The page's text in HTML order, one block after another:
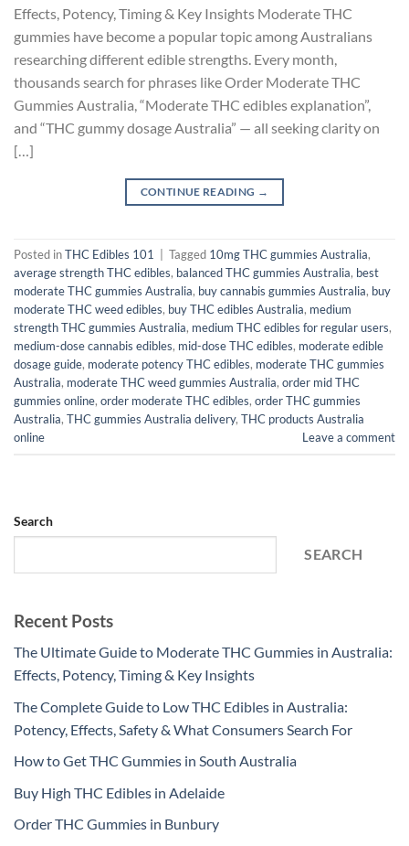
Effects, Potency, Timing & Key Insights Moderate THC
gummies have become a popular topic among Australians
researching different edible strengths. Every month,
thousands search for phrases like Order Moderate THC
Gummies Australia, “Moderate THC edibles explanation”,
and “THC gummy dosage Australia” — all seeking clarity on
[…]
CONTINUE READING →
Posted inTHC Edibles 101 Tagged 10mg THC gummies Australia,
average strength THC edibles, balanced THC gummies Australia, best
moderate THC gummies Australia, buy cannabis gummies Australia, buy
moderate THC weed edibles, buy THC edibles Australia, medium
strength THC gummies Australia, medium THC edibles for regular users,
medium-dose cannabis edibles, mid-dose THC edibles, moderate edible
dosage guide, moderate potency THC edibles, moderate THC gummies
Australia, moderate THC weed gummies Australia, order mid THC
gummies online, order moderate THC edibles, order THC gummies
Australia, THC gummies Australia delivery, THC products Australia
online
Leave a comment
Search
SEARCH
Recent Posts
The Ultimate Guide to Moderate THC Gummies in Australia:
Effects, Potency, Timing & Key Insights
The Complete Guide to Low THC Edibles in Australia:
Potency, Effects, Safety & What Consumers Search For
How to Get THC Gummies in South Australia
Buy High THC Edibles in Adelaide
Order THC Gummies in Bunbury